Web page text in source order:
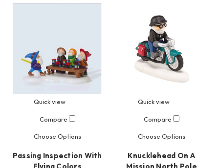
Quick view
Compare
Choose Options
Passing Inspection With
Quick view
Compare
Choose Options
Knucklehead On A